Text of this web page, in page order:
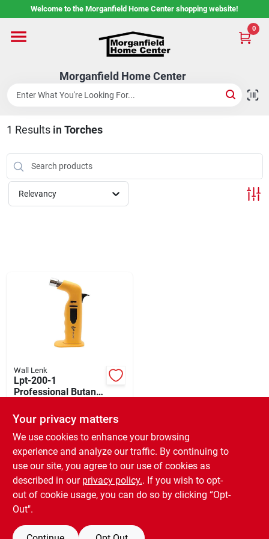
to
Welcome to the Morganfield Home Center shopping website!
Morganfield Home Center
0
Home
Custom Cabinetry
Rental Center
Services
Departments
Shop Flooring
AUGUST 2026 SALE
Sign In
Sign Up
Cart
1 Results in Torches
Relevancy
Wall Lenk
Lpt-200-1
Professional Butane
Adjustable Flame
SKU:# 314458
In-Store Pickup Available
Ready for Pickup Soon
Local Delivery Available
Only 1 Left
Your privacy matters
We use cookies to enhance your browsing
experience and analyze our traffic. By continuing to
use our site, you agree to our use of cookies as
described in our privacy policy.. If you wish to opt-
out of cookie usage, you can do so by clicking “Opt-
Out".